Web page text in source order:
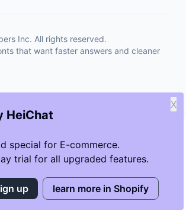
HeiChat
special for E-commerce.
trial for all upgraded features.
X
up learn more in Shopify
Inc. All rights reserved.
that want faster answers and cleaner